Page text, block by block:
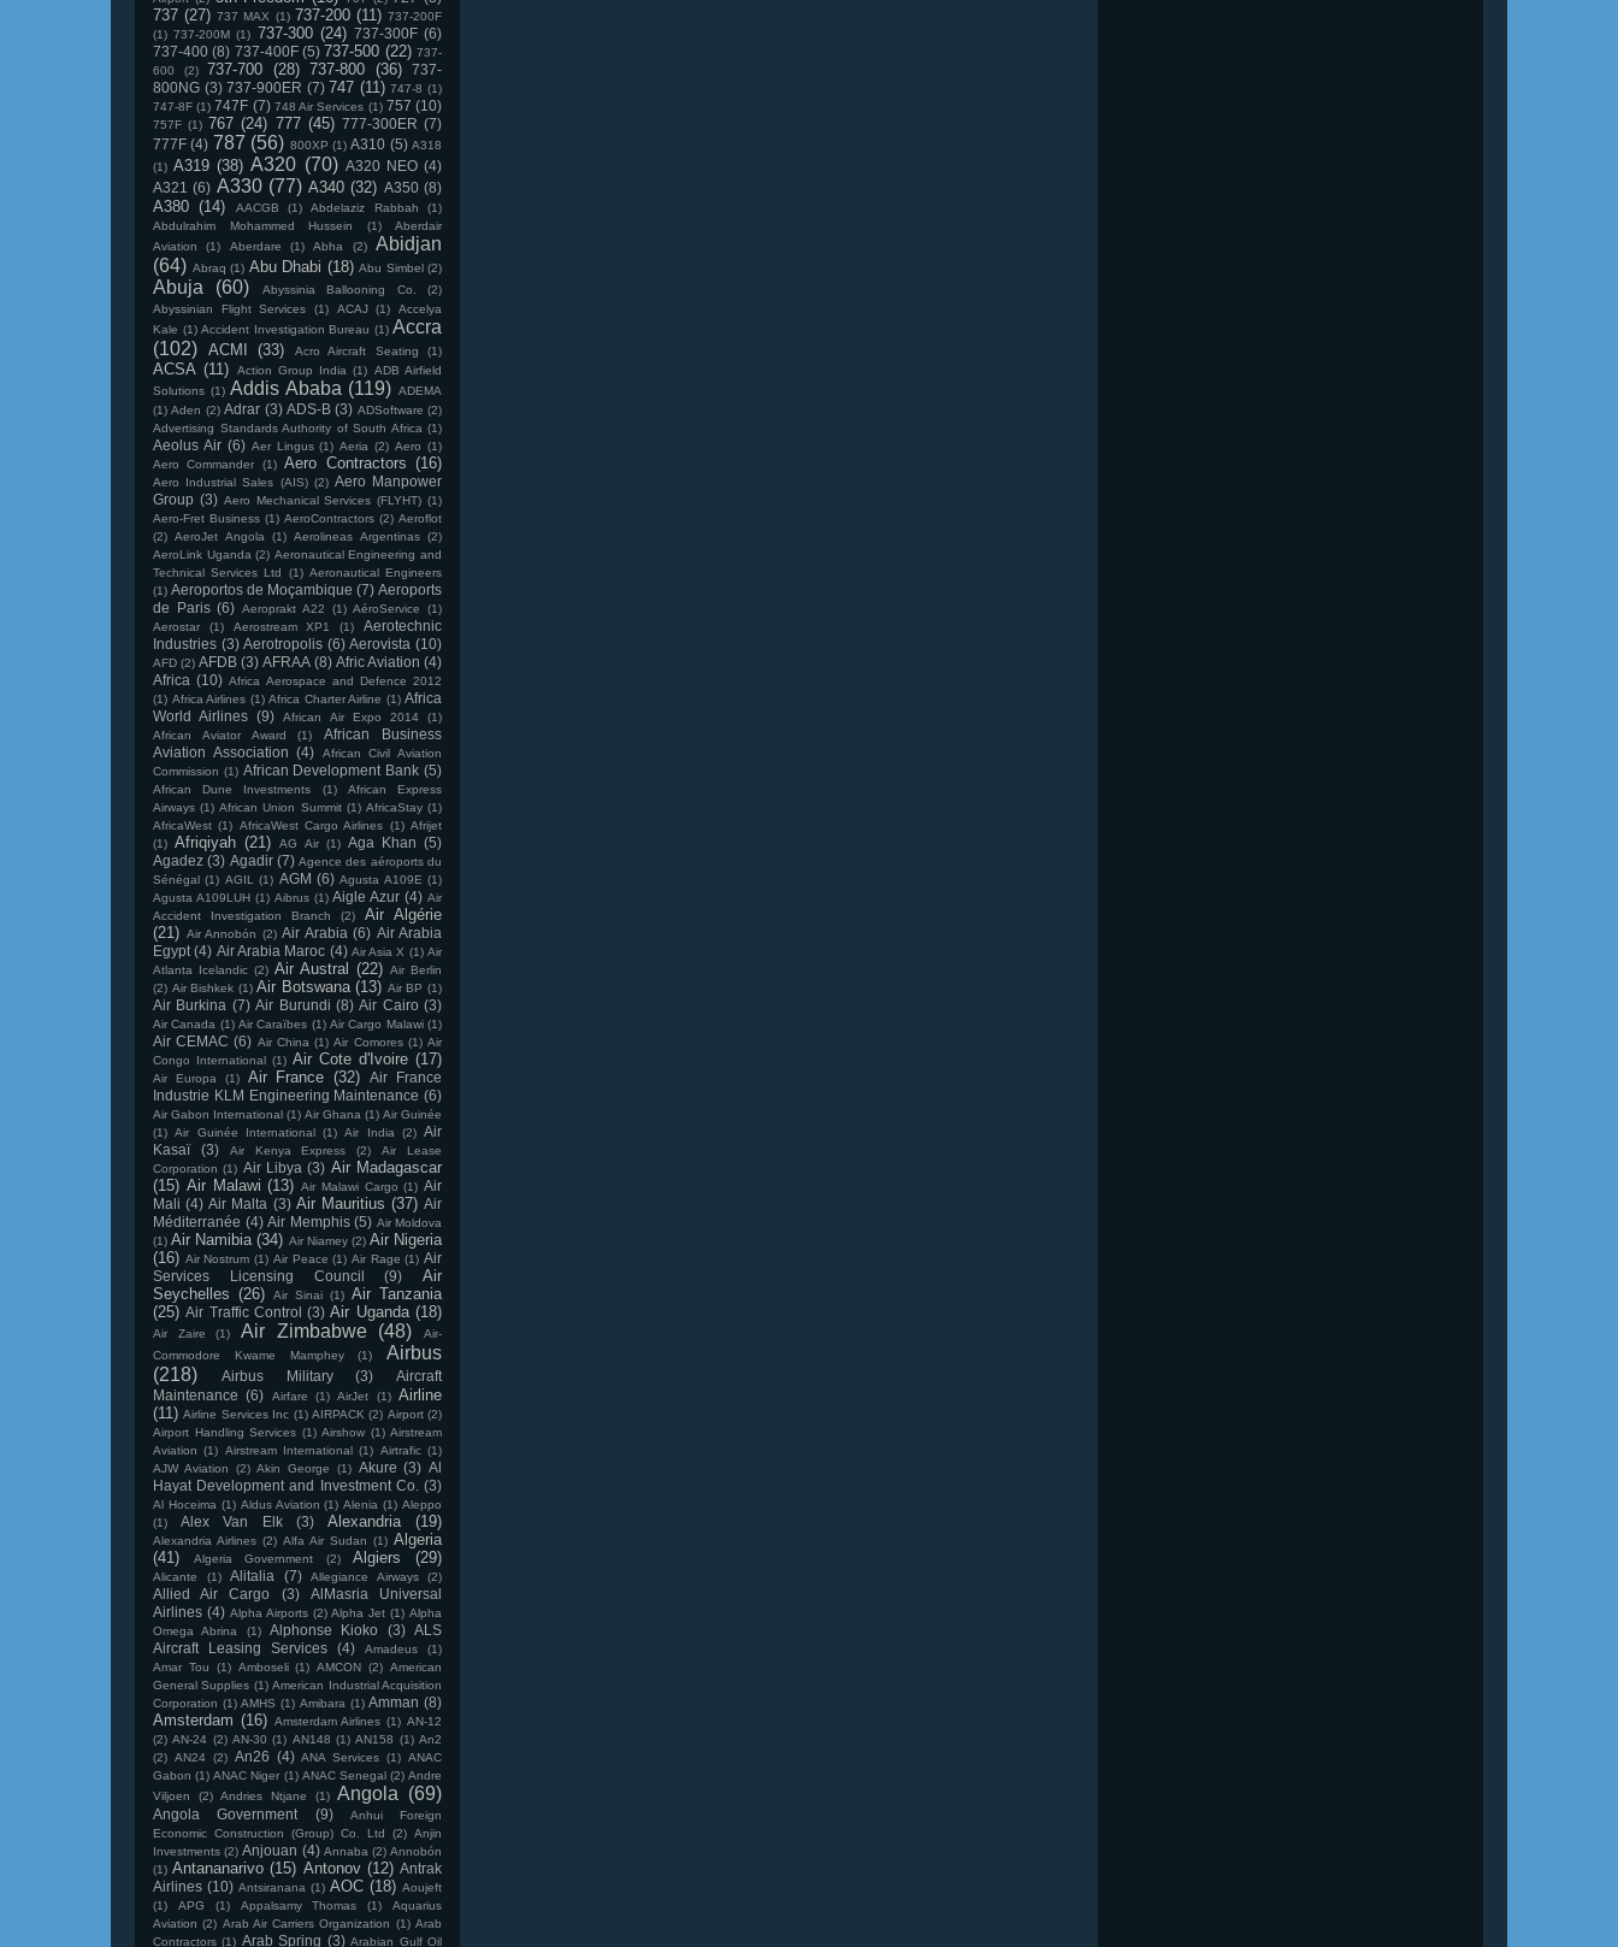
737 (27) 737 MAX (1) 737-200 (11) 737-200F
(1) 737-200M (1) 737-300 (24) 737-300F (6)
737-400 (8) 737-400F (5) 737-500 (22) 737-
600
(2) 737-700 (28) 737-800 (36)
737-
800NG (3) 737-900ER (7) 747 (11) 747-8 (1)
747-8F (1) 747F (7) 748 Air Services (1) 757 (10)
757F (1) 767 (24) 777 (45) 777-300ER (7)
777F (4) 787 (56) 800XP (1) A310 (5) A318
(1) A319 (38) A320 (70) A320 NEO (4)
A321 (6) A330 (77) A340 (32) A350 (8)
A380 (14) AACGB (1) Abdelaziz Rabbah
(1)
Abdulrahim Mohammed Hussein
(1)
Aberdair
Aviation
(1) Aberdare (1) Abha (2)
Abidjan
(64) Abraq (1) Abu Dhabi (18) Abu Simbel (2)
Abuja (60) Abyssinia Ballooning Co.
(2)
Abyssinian Flight Services
(1) ACAJ (1)
Accelya
Kale (1) Accident Investigation Bureau (1) Accra
(102) ACMI (33) Acro Aircraft Seating (1)
ACSA (11) Action Group India (1) ADB Airfield
Solutions (1) Addis Ababa (119) ADEMA
(1) Aden (2) Adrar (3) ADS-B (3) ADSoftware (2)
Advertising Standards Authority of South Africa (1)
Aeolus Air (6) Aer Lingus (1) Aeria (2) Aero (1)
Aero Commander
(1) Aero Contractors (16)
Aero Industrial Sales (AIS) (2) Aero Manpower
Group (3) Aero Mechanical Services (FLYHT) (1)
Aero-Fret Business (1) AeroContractors (2) Aeroflot
(2) AeroJet Angola (1) Aerolineas Argentinas (2)
AeroLink Uganda (2) Aeronautical Engineering and
Technical Services Ltd
(1) Aeronautical Engineers
(1) Aeroportos de Moçambique (7) Aeroports
de Paris (6) Aeroprakt A22 (1) AéroService
(1)
Aerostar
(1) Aerostream XP1 (1)
Aerotechnic
Industries (3) Aerotropolis (6) Aerovista (10)
AFD (2) AFDB (3) AFRAA (8) Afric Aviation (4)
Africa (10) Africa Aerospace and Defence 2012
(1) Africa Airlines (1) Africa Charter Airline (1) Africa
World Airlines (9) African Air Expo 2014
(1)
African Aviator Award
(1)
African Business
Aviation Association (4)
African Civil Aviation
Commission (1) African Development Bank (5)
African Dune Investments (1)
African Express
Airways (1) African Union Summit (1) AfricaStay (1)
AfricaWest (1) AfricaWest Cargo Airlines (1) Afrijet
(1) Afriqiyah (21) AG Air (1) Aga Khan (5)
Agadez (3) Agadir (7) Agence des aéroports du
Sénégal (1) AGIL (1) AGM (6) Agusta A109E (1)
Agusta A109LUH (1) Aibrus (1) Aigle Azur (4) Air
Accident Investigation Branch
(2)
Air Algérie
(21) Air Annobón (2) Air Arabia (6) Air Arabia
Egypt (4) Air Arabia Maroc (4) Air Asia X (1) Air
Atlanta Icelandic (2) Air Austral (22) Air Berlin
(2) Air Bishkek (1) Air Botswana (13) Air BP (1)
Air Burkina (7) Air Burundi (8) Air Cairo (3)
Air Canada (1) Air Caraïbes (1) Air Cargo Malawi (1)
Air CEMAC (6) Air China (1) Air Comores (1) Air
Congo International (1) Air Cote d'Ivoire (17)
Air Europa (1) Air France (32)
Air France
Industrie KLM Engineering Maintenance (6)
Air Gabon International (1) Air Ghana (1) Air Guinée
(1) Air Guinée International (1) Air India (2)
Air
Kasaï
(3) Air Kenya Express (2)
Air Lease
Corporation (1) Air Libya (3) Air Madagascar
(15) Air Malawi (13) Air Malawi Cargo (1) Air
Mali (4) Air Malta (3) Air Mauritius (37) Air
Méditerranée (4) Air Memphis (5) Air Moldova
(1) Air Namibia (34) Air Niamey (2) Air Nigeria
(16) Air Nostrum (1) Air Peace (1) Air Rage (1) Air
Services Licensing Council
(9)
Air
Seychelles (26) Air Sinai (1) Air Tanzania
(25) Air Traffic Control (3) Air Uganda (18)
Air Zaire (1) Air Zimbabwe (48)
Air-
Commodore Kwame Mamphey
(1)
Airbus
(218)
Airbus Military (3)
Aircraft
Maintenance (6) Airfare (1) AirJet (1) Airline
(11) Airline Services Inc (1) AIRPACK (2) Airport (2)
Airport Handling Services (1) Airshow (1) Airstream
Aviation (1) Airstream International (1) Airtrafic (1)
AJW Aviation
(2) Akin George (1) Akure (3) Al
Hayat Development and Investment Co.
(3)
Al Hoceima (1) Aldus Aviation (1) Alenia (1) Aleppo
(1)
Alex Van Elk (3) Alexandria (19)
Alexandria Airlines (2) Alfa Air Sudan (1) Algeria
(41)
Algeria Government (2) Algiers (29)
Alicante (1) Alitalia (7) Allegiance Airways (2)
Allied Air Cargo (3)
AlMasria Universal
Airlines (4) Alpha Airports (2) Alpha Jet (1) Alpha
Omega Abrina
(1) Alphonse Kioko (3)
ALS
Aircraft Leasing Services
(4) Amadeus
(1)
Amar Tou
(1) Amboseli (1) AMCON (2) American
General Supplies (1) American Industrial Acquisition
Corporation (1) AMHS (1) Amibara (1) Amman (8)
Amsterdam (16) Amsterdam Airlines (1) AN-12
(2) AN-24 (2) AN-30 (1) AN148 (1) AN158 (1) An2
(2) AN24 (2) An26 (4) ANA Services (1) ANAC
Gabon (1) ANAC Niger (1) ANAC Senegal (2) Andre
Viljoen
(2) Andries Ntjane (1) Angola (69)
Angola Government (9)
Anhui Foreign
Economic Construction (Group) Co. Ltd
(2) Anjin
Investments (2) Anjouan (4) Annaba (2) Annobón
(1) Antananarivo (15) Antonov (12) Antrak
Airlines (10) Antsiranana (1) AOC (18) Aoujeft
(1)
APG (1) Appalsamy Thomas (1)
Aquarius
Aviation (2) Arab Air Carriers Organization (1) Arab
Contractors (1) Arab Spring (3) Arabian Gulf Oil